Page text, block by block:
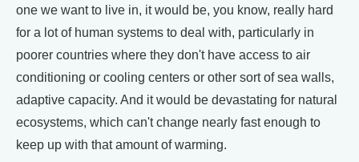
one we want to live in, it would be, you know, really hard
for a lot of human systems to deal with, particularly in
poorer countries where they don't have access to air
conditioning or cooling centers or other sort of sea walls,
adaptive capacity. And it would be devastating for natural
ecosystems, which can't change nearly fast enough to
keep up with that amount of warming.